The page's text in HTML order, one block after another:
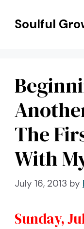
Soulful
The
With
July 16, 2013 by
Sunday,